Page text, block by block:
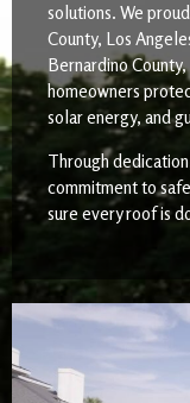
solutions. We
County, Los
Bernardino
homeowners
solar energy, and
Through
commitment to
sure every roof is